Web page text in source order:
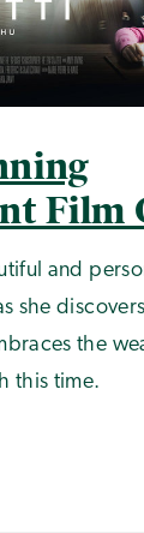
Film
and
she
the
this time.